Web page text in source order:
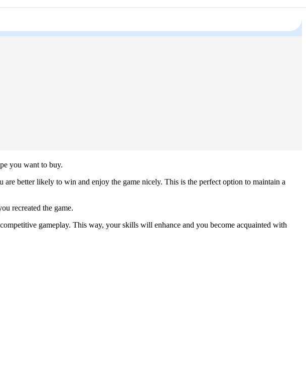
you want to buy.
better likely to win and enjoy the game nicely. This is the perfect option to maintain a
recreated the game.
gameplay. This way, your skills will enhance and you become acquainted with